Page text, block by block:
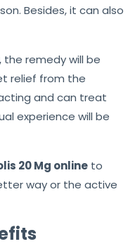
Besides, it can also
, the remedy will be
relief from the
and can treat
experience will be
20 Mg online to
way or the active